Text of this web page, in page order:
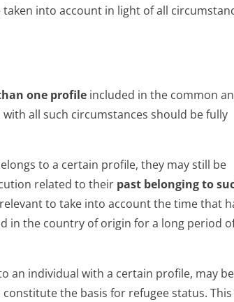
into account in light of all
one profile included in the common
all such circumstances should be fully
to a certain profile, they may still be
related to their past belonging to
to take into account the time that
in the country of origin for a long period
an individual with a certain profile, may
the basis for refugee status.